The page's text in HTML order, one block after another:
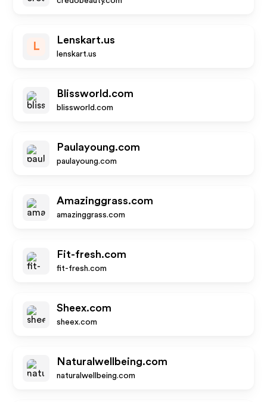
L
Lenskart.us
lenskart.us
Blissworld.com
blissworld.com
Paulayoung.com
paulayoung.com
Amazinggrass.com
amazinggrass.com
Fit-fresh.com
fit-fresh.com
Sheex.com
sheex.com
Naturalwellbeing.com
naturalwellbeing.com